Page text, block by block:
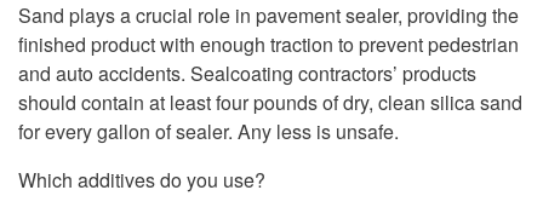
Sand plays a crucial role in pavement sealer, providing the
finished product with enough traction to prevent pedestrian
and auto accidents. Sealcoating contractors’ products
should contain at least four pounds of dry, clean silica sand
for every gallon of sealer. Any less is unsafe.
Which additives do you use?